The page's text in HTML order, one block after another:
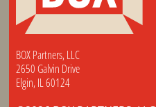
BOX Partners, LLC
2650 Galvin Drive
Elgin, IL 60124